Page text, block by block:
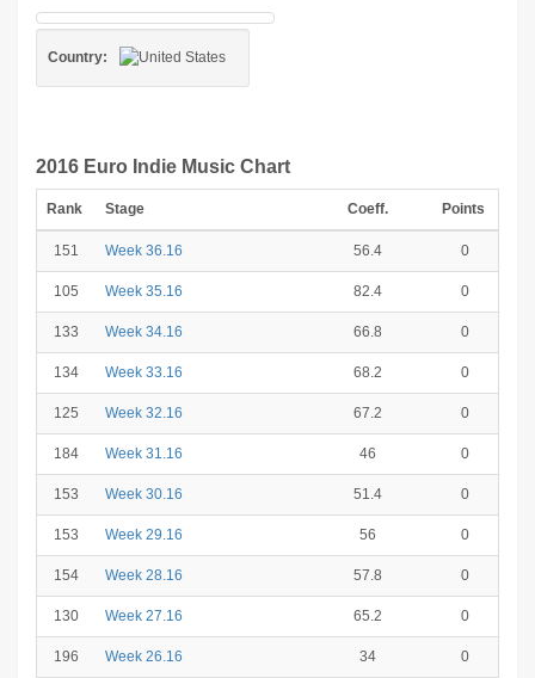
Country:
2016 Euro Indie Music Chart
Rank Stage Coeff. Points
151 Week 36.16 56.4 0
105 Week 35.16 82.4 0
133 Week 34.16 66.8 0
134 Week 33.16 68.2 0
125 Week 32.16 67.2 0
184 Week 31.16 46 0
153 Week 30.16 51.4 0
153 Week 29.16 56 0
154 Week 28.16 57.8 0
130 Week 27.16 65.2 0
196 Week 26.16 34 0